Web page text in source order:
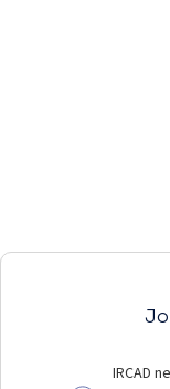
IRCAD